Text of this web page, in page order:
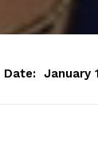
Date: January